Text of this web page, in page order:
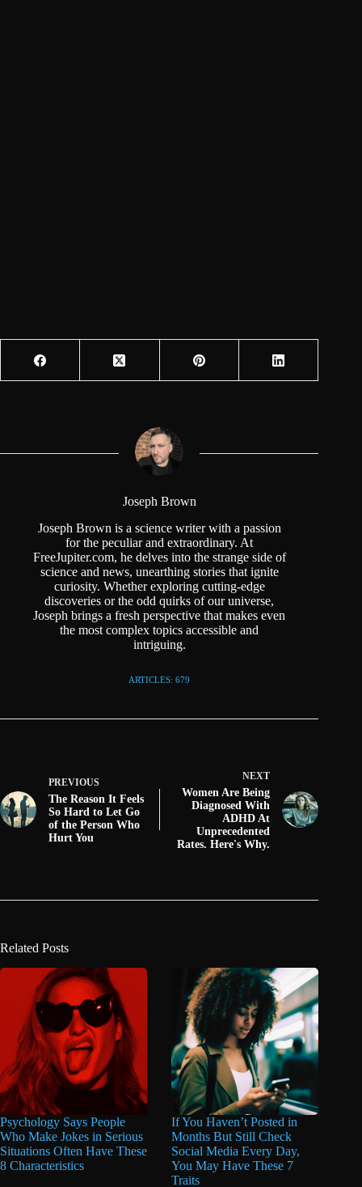
Joseph Brown
Joseph Brown is a science writer with a passion
for the peculiar and extraordinary. At
FreeJupiter.com, he delves into the strange side of
science and news, unearthing stories that ignite
curiosity. Whether exploring cutting-edge
discoveries or the odd quirks of our universe,
Joseph brings a fresh perspective that makes even
the most complex topics accessible and
intriguing.
ARTICLES: 679
PREVIOUS
The Reason It Feels
So Hard to Let Go
of the Person Who
Hurt You
NEXT
Women Are Being
Diagnosed With
ADHD At
Unprecedented
Rates. Here's Why.
Related Posts
Psychology Says People
Who Make Jokes in Serious
Situations Often Have These
8 Characteristics
If You Haven’t Posted in
Months But Still Check
Social Media Every Day,
You May Have These 7
Traits